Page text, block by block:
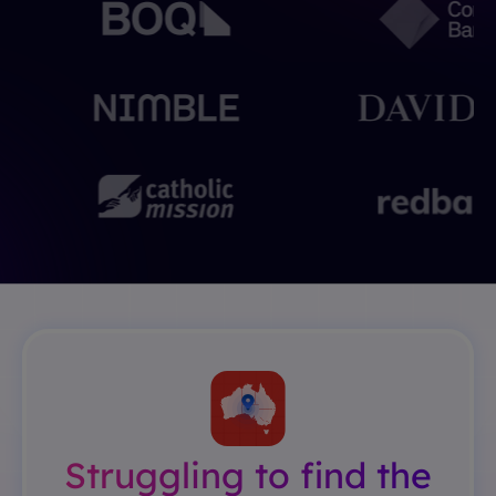
Struggling to find the